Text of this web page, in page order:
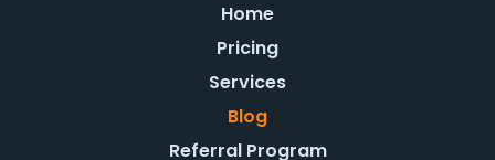
Home
Pricing
Services
Blog
Referral Program